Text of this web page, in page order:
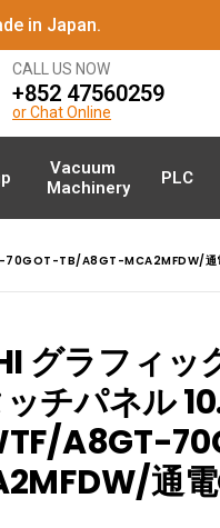
in Japan.
CALL US NOW
+852 47560259
or Chat Online
Vacuum
Machinery
PLC
70GOT-TB/A8GT-MCA2MFDW/通
グラフィッ
チパネル
A8GT-
通